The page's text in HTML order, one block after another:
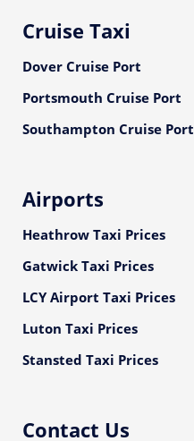
Cruise Taxi
Dover Cruise Port
Portsmouth Cruise Port
Southampton Cruise Port
Airports
Heathrow Taxi Prices
Gatwick Taxi Prices
LCY Airport Taxi Prices
Luton Taxi Prices
Stansted Taxi Prices
Contact Us